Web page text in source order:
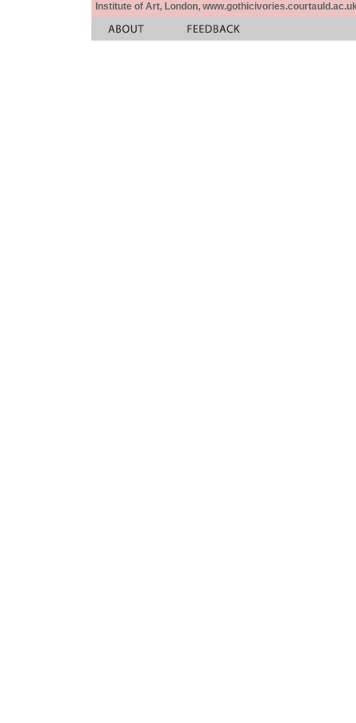
Institute of Art, London,